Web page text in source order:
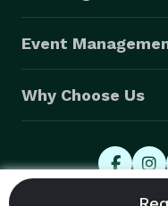
Event
Why Choose Us